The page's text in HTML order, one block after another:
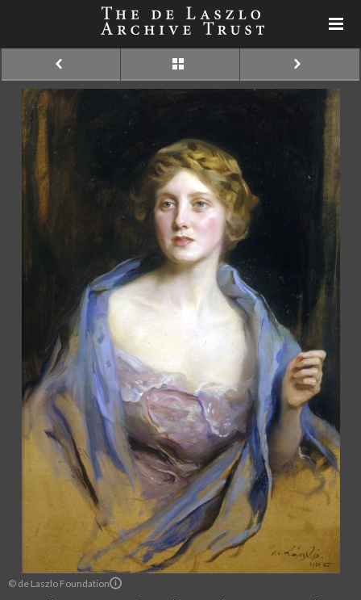
© de Laszlo Foundation